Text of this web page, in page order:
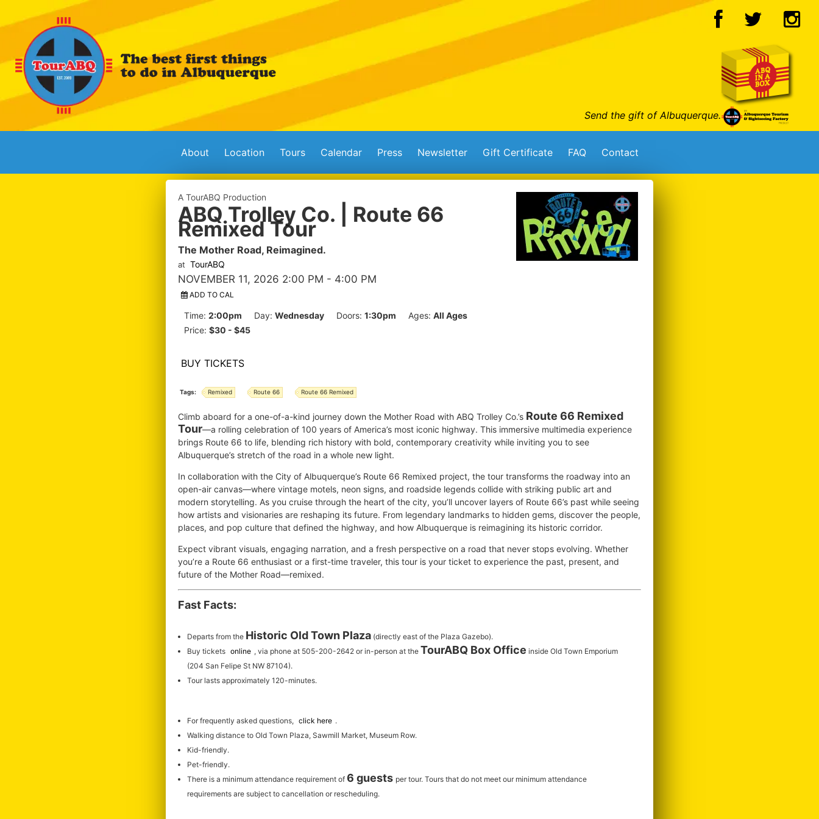
Send the gift of Albuquerque.
About Location Tours Calendar Press Newsletter Gift Certificate FAQ Contact
A TourABQ Production
ABQ Trolley Co. | Route 66
Remixed Tour
The Mother Road, Reimagined.
at TourABQ
NOVEMBER 11, 2026 2:00 PM - 4:00 PM
ADD TO CAL
Time: 2:00pm Day: Wednesday Doors: 1:30pm Ages: All Ages
Price: $30 - $45
BUY TICKETS
Tags: Remixed Route 66 Route 66 Remixed
Climb aboard for a one-of-a-kind journey down the Mother Road with ABQ Trolley Co.’s Route 66 Remixed
Tour—a rolling celebration of 100 years of America’s most iconic highway. This immersive multimedia experience
brings Route 66 to life, blending rich history with bold, contemporary creativity while inviting you to see
Albuquerque’s stretch of the road in a whole new light.
In collaboration with the City of Albuquerque’s Route 66 Remixed project, the tour transforms the roadway into an
open-air canvas—where vintage motels, neon signs, and roadside legends collide with striking public art and
modern storytelling. As you cruise through the heart of the city, you’ll uncover layers of Route 66’s past while seeing
how artists and visionaries are reshaping its future. From legendary landmarks to hidden gems, discover the people,
places, and pop culture that defined the highway, and how Albuquerque is reimagining its historic corridor.
Expect vibrant visuals, engaging narration, and a fresh perspective on a road that never stops evolving. Whether
you’re a Route 66 enthusiast or a first-time traveler, this tour is your ticket to experience the past, present, and
future of the Mother Road—remixed.
Fast Facts:
Departs from the Historic Old Town Plaza (directly east of the Plaza Gazebo).
Buy tickets online , via phone at 505-200-2642 or in-person at the TourABQ Box Office inside Old Town Emporium
(204 San Felipe St NW 87104).
Tour lasts approximately 120-minutes.
For frequently asked questions, click here .
Walking distance to Old Town Plaza, Sawmill Market, Museum Row.
Kid-friendly.
Pet-friendly.
There is a minimum attendance requirement of 6 guests per tour. Tours that do not meet our minimum attendance
requirements are subject to cancellation or rescheduling.